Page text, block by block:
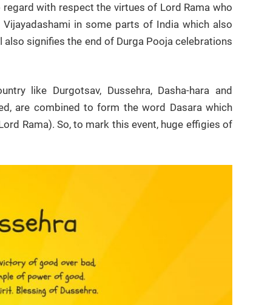
with respect the virtues of Lord Rama who
in some parts of India which also
signifies the end of Durga Pooja celebrations
like Durgotsav, Dussehra, Dasha-hara and
are combined to form the word Dasara which
Rama). So, to mark this event, huge effigies of